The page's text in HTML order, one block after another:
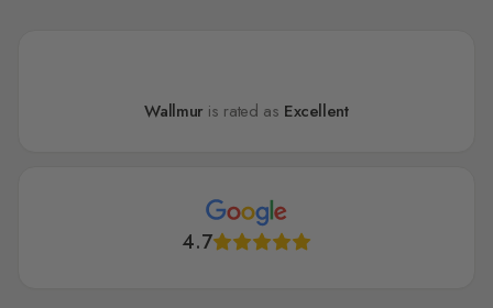
Wallmur is rated as Excellent
4.7